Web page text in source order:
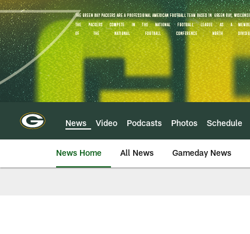
Skip
to
main
content
News Video Podcasts Photos Schedule
News Home All News Gameday News